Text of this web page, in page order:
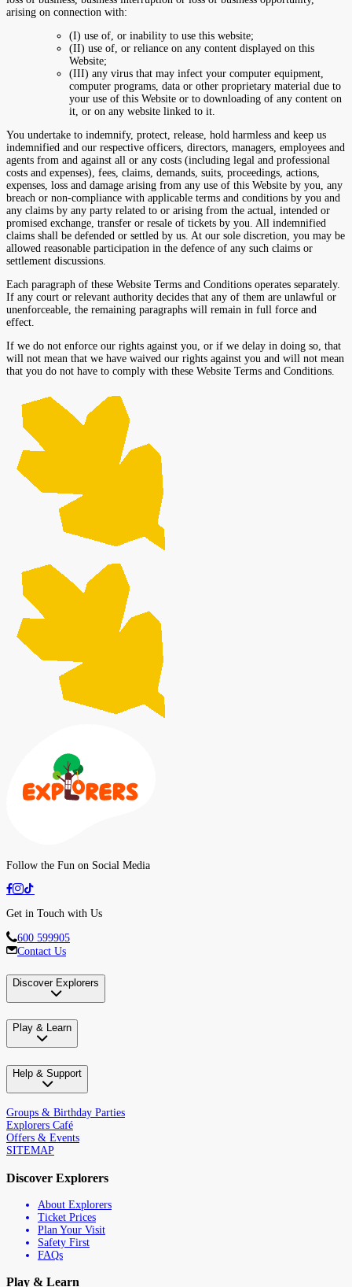
arising on connection with:
(I) use of, or inability to use this website;
(II) use of, or reliance on any content displayed on this
Website;
(III) any virus that may infect your computer equipment,
computer programs, data or other proprietary material due to
your use of this Website or to downloading of any content on
it, or on any website linked to it.
You undertake to indemnify, protect, release, hold harmless and keep us
indemnified and our respective officers, directors, managers, employees and
agents from and against all or any costs (including legal and professional
costs and expenses), fees, claims, demands, suits, proceedings, actions,
expenses, loss and damage arising from any use of this Website by you, any
breach or non-compliance with applicable terms and conditions by you and
any claims by any party related to or arising from the actual, intended or
promised exchange, transfer or resale of tickets by you. All indemnified
claims shall be defended or settled by us. At our sole discretion, you may be
allowed reasonable participation in the defence of any such claims or
settlement discussions.
Each paragraph of these Website Terms and Conditions operates separately.
If any court or relevant authority decides that any of them are unlawful or
unenforceable, the remaining paragraphs will remain in full force and
effect.
If we do not enforce our rights against you, or if we delay in doing so, that
will not mean that we have waived our rights against you and will not mean
that you do not have to comply with these Website Terms and Conditions.
Follow the Fun on Social Media
Get in Touch with Us
600 599905
Contact Us
Discover Explorers
Play & Learn
Help & Support
Groups & Birthday Parties
Explorers Café
Offers & Events
SITEMAP
Discover Explorers
About Explorers
Ticket Prices
Plan Your Visit
Safety First
FAQs
Play & Learn